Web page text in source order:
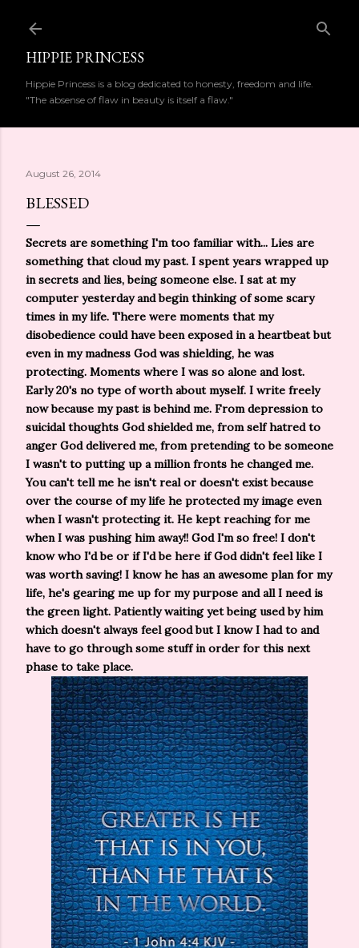
HIPPIE PRINCESS
Hippie Princess is a blog dedicated to honesty, freedom and life.
"The absense of flaw in beauty is itself a flaw."
August 26, 2014
BLESSED
Secrets are something I'm too familiar with... Lies are
something that cloud my past. I spent years wrapped up
in secrets and lies, being someone else. I sat at my
computer yesterday and begin thinking of some scary
times in my life. There were moments that my
disobedience could have been exposed in a heartbeat but
even in my madness God was shielding, he was
protecting. Moments where I was so alone and lost.
Early 20's no type of worth about myself. I write freely
now because my past is behind me. From depression to
suicidal thoughts God shielded me, from self hatred to
anger God delivered me, from pretending to be someone
I wasn't to putting up a million fronts he changed me.
You can't tell me he isn't real or doesn't exist because
over the course of my life he protected my image even
when I wasn't protecting it. He kept reaching for me
when I was pushing him away!! God I'm so free! I don't
know who I'd be or if I'd be here if God didn't feel like I
was worth saving! I know he has an awesome plan for my
life, he's gearing me up for my purpose and all I need is
the green light. Patiently waiting yet being used by him
which doesn't always feel good but I know I had to and
have to go through some stuff in order for this next
phase to take place.